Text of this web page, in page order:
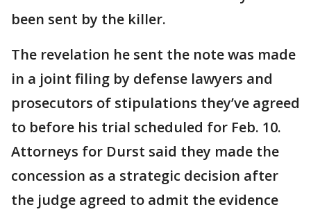
been sent by the killer.
The revelation he sent the note was made
in a joint filing by defense lawyers and
prosecutors of stipulations they’ve agreed
to before his trial scheduled for Feb. 10.
Attorneys for Durst said they made the
concession as a strategic decision after
the judge agreed to admit the evidence